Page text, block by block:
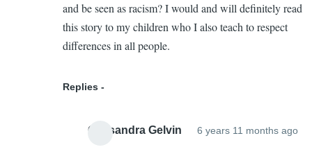
and be seen as racism? I would and will definitely read
this story to my children who I also teach to respect
differences in all people.
Replies
Cassandra Gelvin 6 years 11 months ago